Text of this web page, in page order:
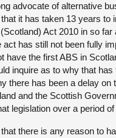
advocate of alternative
it has taken 13 years to
Act 2010 in so far
act has still not been fully
have the first ABS in
inquire as to why that has
there has been a delay on
and the Scottish
legislation over a period
there is any reason to